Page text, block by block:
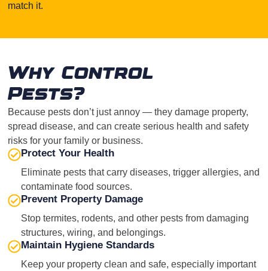
match it.
Why Control
Pests?
Because pests don’t just annoy — they damage property,
spread disease, and can create serious health and safety
risks for your family or business.
Protect Your Health
Eliminate pests that carry diseases, trigger allergies, and
contaminate food sources.
Prevent Property Damage
Stop termites, rodents, and other pests from damaging
structures, wiring, and belongings.
Maintain Hygiene Standards
Keep your property clean and safe, especially important